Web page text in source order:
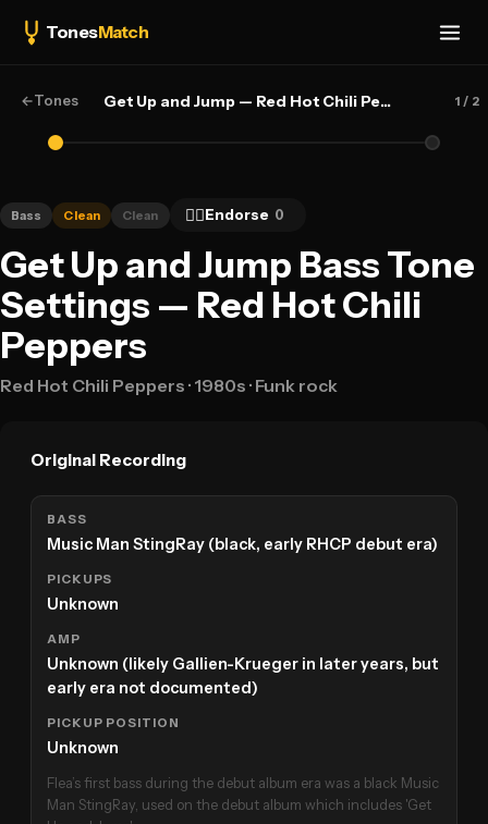
TonesMatch
←Tones Get Up and Jump — Red Hot Chili Peppers 1 / 2
Bass Clean Clean 👍🏻Endorse 0
Get Up and Jump Bass Tone
Settings — Red Hot Chili
Peppers
Red Hot Chili Peppers · 1980s · Funk rock
Original Recording
BASS
Music Man StingRay (black, early RHCP debut era)
PICKUPS
Unknown
AMP
Unknown (likely Gallien-Krueger in later years, but
early era not documented)
PICKUP POSITION
Unknown
Flea’s first bass during the debut album era was a black Music
Man StingRay, used on the debut album which includes 'Get